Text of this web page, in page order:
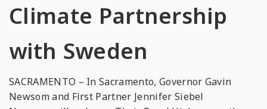
Climate Partnership
with Sweden
SACRAMENTO – In Sacramento, Governor Gavin
Newsom and First Partner Jennifer Siebel